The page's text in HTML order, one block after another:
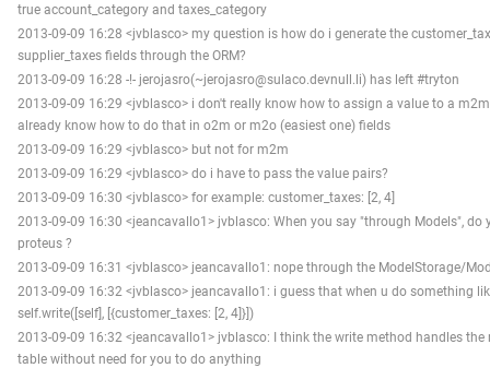
true account_category and taxes_category
2013-09-09 16:28 <jvblasco> my question is how do i generate the
supplier_taxes fields through the ORM?
2013-09-09 16:28 -!- jerojasro(~jerojasro@sulaco.devnull.li) has left #tryton
2013-09-09 16:29 <jvblasco> i don't really know how to assign a value to a
already know how to do that in o2m or m2o (easiest one) fields
2013-09-09 16:29 <jvblasco> but not for m2m
2013-09-09 16:29 <jvblasco> do i have to pass the value pairs?
2013-09-09 16:30 <jvblasco> for example: customer_taxes: [2, 4]
2013-09-09 16:30 <jeancavallo1> jvblasco: When you say "through Models", do
proteus ?
2013-09-09 16:31 <jvblasco> jeancavallo1: nope through the ModelStorage/
2013-09-09 16:32 <jvblasco> jeancavallo1: i guess that when u do something
self.write([self], [{customer_taxes: [2, 4]}])
2013-09-09 16:32 <jeancavallo1> jvblasco: I think the write method handles the
table without need for you to do anything